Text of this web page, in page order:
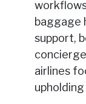
baggage
support,
airlines